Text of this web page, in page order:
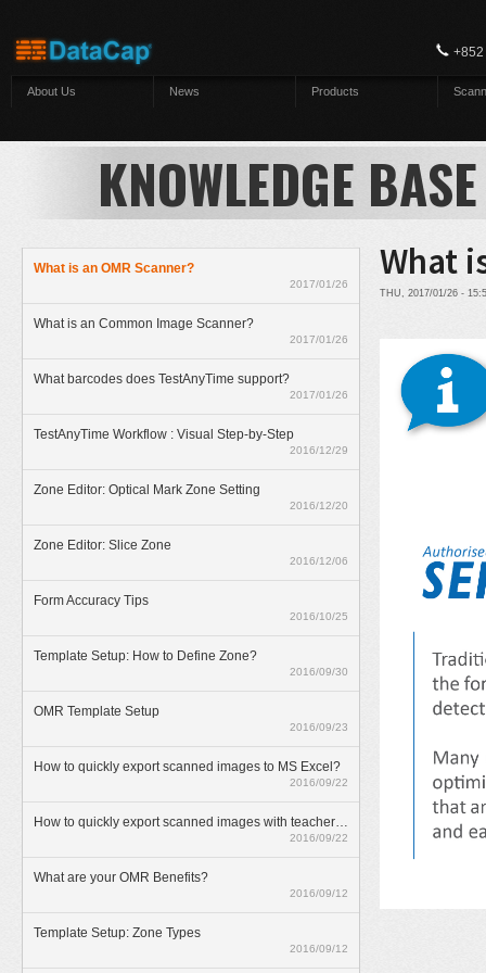
About Us News Products
KNOWLEDGE BASE
What is an OMR Scanner?
2017/01/26
What is an Common Image Scanner?
2017/01/26
What barcodes does TestAnyTime support?
2017/01/26
TestAnyTime Workflow : Visual Step-by-Step
2016/12/29
Zone Editor: Optical Mark Zone Setting
2016/12/20
Zone Editor: Slice Zone
2016/12/06
Form Accuracy Tips
2016/10/25
Template Setup: How to Define Zone?
2016/09/30
OMR Template Setup
2016/09/23
How to quickly export scanned images to MS Excel?
2016/09/22
How to quickly export scanned images with teacher annotations?
2016/09/22
What are your OMR Benefits?
2016/09/12
Template Setup: Zone Types
2016/09/12
What
THU, 2017/01/26 -